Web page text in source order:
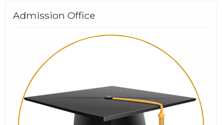
Admission Office